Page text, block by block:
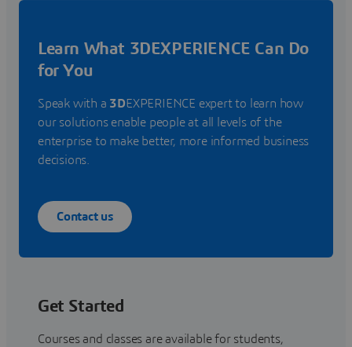
Learn What 3DEXPERIENCE Can Do
for You
Speak with a 3DEXPERIENCE expert to learn how
our solutions enable people at all levels of the
enterprise to make better, more informed business
decisions.
Contact us
Get Started
Courses and classes are available for students,